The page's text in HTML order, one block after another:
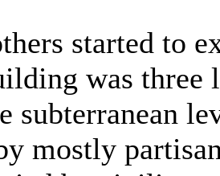
started to
was three
subterranean
mostly